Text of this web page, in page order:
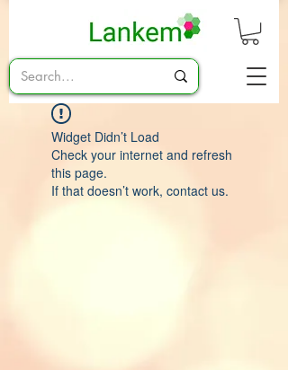
Widget Didn’t Load
Check your internet and refresh
this page.
If that doesn’t work, contact us.